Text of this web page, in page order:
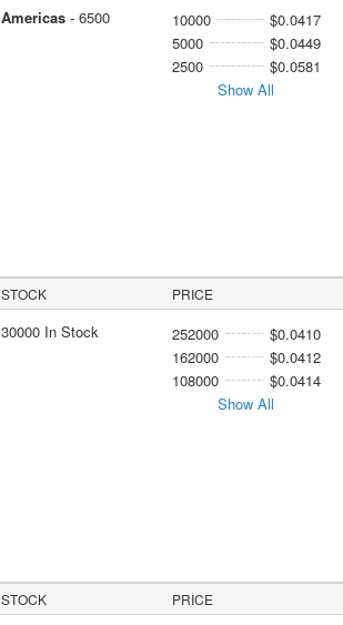
Americas- 6500 10000
$0.0417
5000
$0.0449
2500
$0.0581
Show All
STOCK PRICE
30000 In Stock 252000
$0.0410
162000
$0.0412
108000
$0.0414
Show All
STOCK PRICE